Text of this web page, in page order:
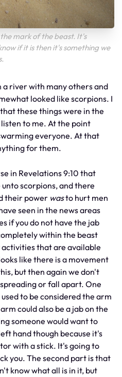
mark of the beast. It's
if it is then it's something we
a river with many others and
looked like scorpions. I
these things were in the
to me. At the point
everyone. At that
for them.
in Revelations 9:10 that
scorpions, and there
their power wasto hurt men
seen in the news areas
if you do not have the jab
within the beast
that are available
like there is a movement
but then again we don't
or fall apart. One
to be considered the arm
could also be a jab on the
someone would want to
hand though because it's
with a stick. It's going to
you. The second part is that
know what all is in it, but